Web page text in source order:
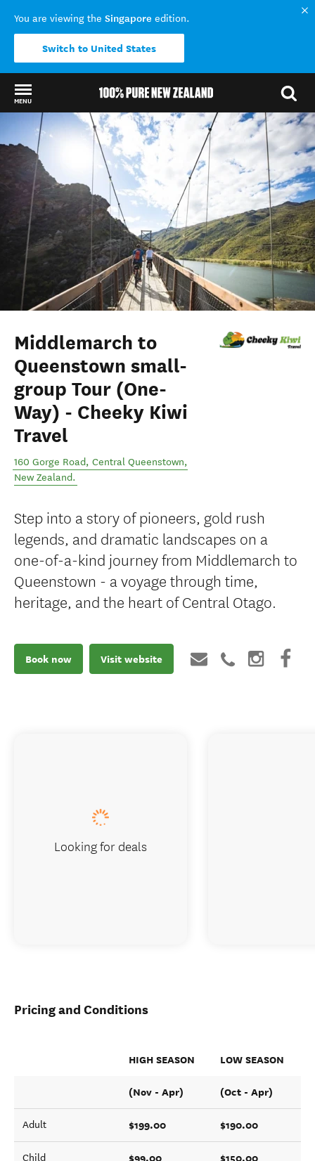
You are viewing the Singapore edition.
Switch to United States
MENU
Back to my results
Middlemarch to
Queenstown small-
group Tour (One-
Way) - Cheeky Kiwi
Travel
160 Gorge Road, Central Queenstown,
New Zealand.
Step into a story of pioneers, gold rush
legends, and dramatic landscapes on a
one-of-a-kind journey from Middlemarch to
Queenstown - a voyage through time,
heritage, and the heart of Central Otago.
Book now Visit website
Pricing and Conditions
HIGH SEASON LOW SEASON
(Nov - Apr) (Oct - Apr)
Adult $199.00 $190.00
Child $99.00 $150.00
Looking for deals